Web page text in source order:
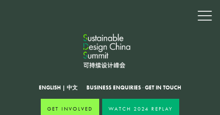
ENGLISH | 中文 BUSINESS ENQUIRIES · GET IN TOUCH
GET INVOLVED WATCH 2024 REPLAY